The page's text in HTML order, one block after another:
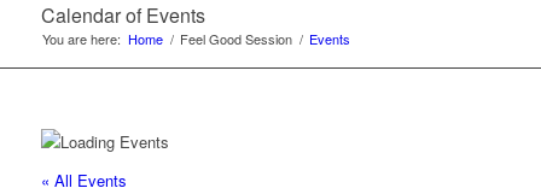
Calendar of Events
You are here: Home / Feel Good Session / Events
« All Events